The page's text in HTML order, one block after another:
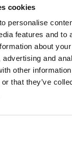
cookies
personalise
features and to
about
advertising and
other information
that they’ve
Jay Spader